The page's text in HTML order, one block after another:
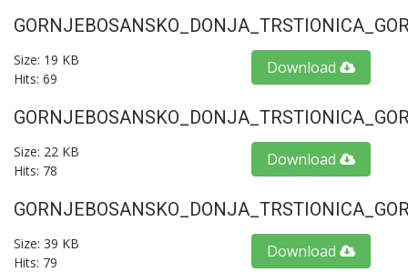
Size: 19 KB
Hits: 69
Download
Size: 22 KB
Hits: 78
Download
Size: 39 KB
Hits: 79
Download